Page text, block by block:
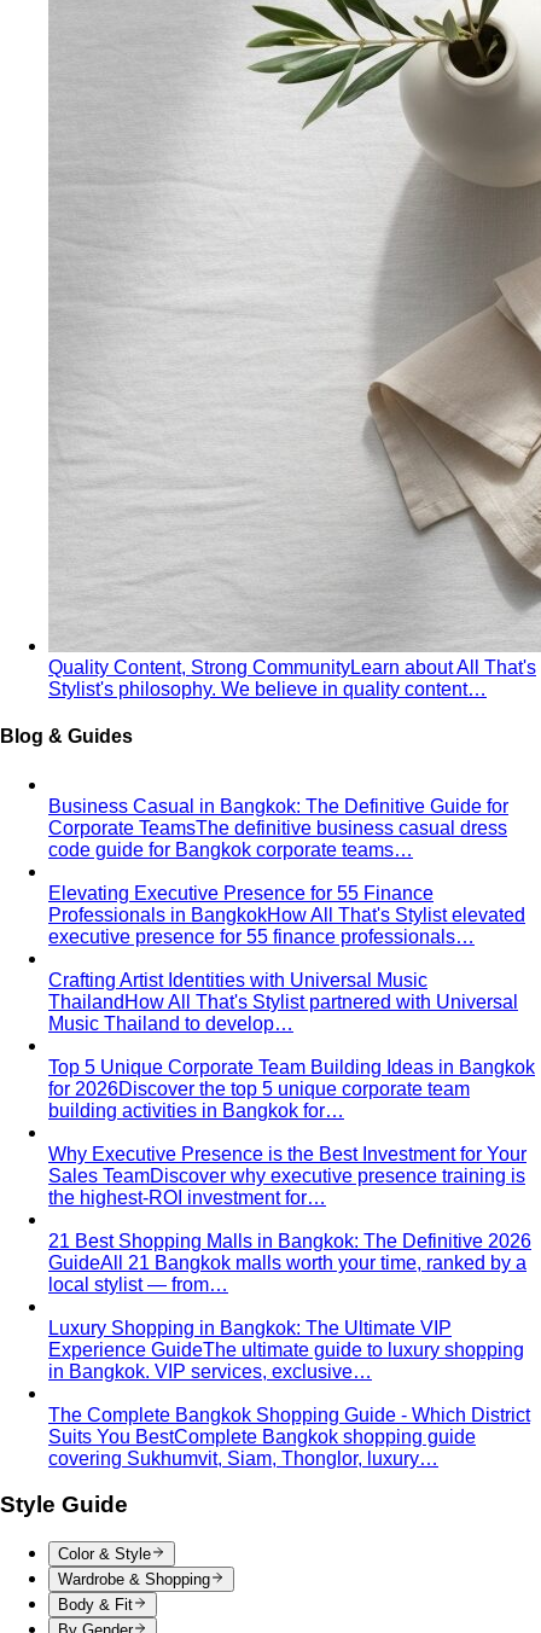
Body Shape Calculator
Discover your shape and get
styling tips